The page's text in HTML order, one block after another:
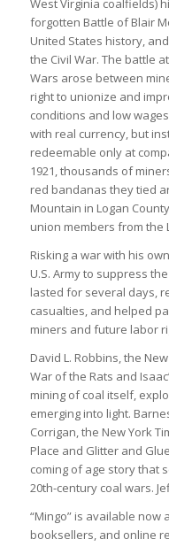
West Virginia coalfields)
forgotten Battle of Blair
United States history,
the Civil War. The battle
Wars arose between
right to unionize and
conditions and low
with real currency, but
redeemable only at
1921, thousands of
red bandanas they tied
Mountain in Logan
union members from the
Risking a war with his
U.S. Army to suppress
lasted for several days,
casualties, and helped
miners and future labor
David L. Robbins, the
War of the Rats and
mining of coal itself,
emerging into light.
Corrigan, the New York
Place and Glitter and
coming of age story that
20th-century coal wars.
“Mingo” is available
booksellers, and online